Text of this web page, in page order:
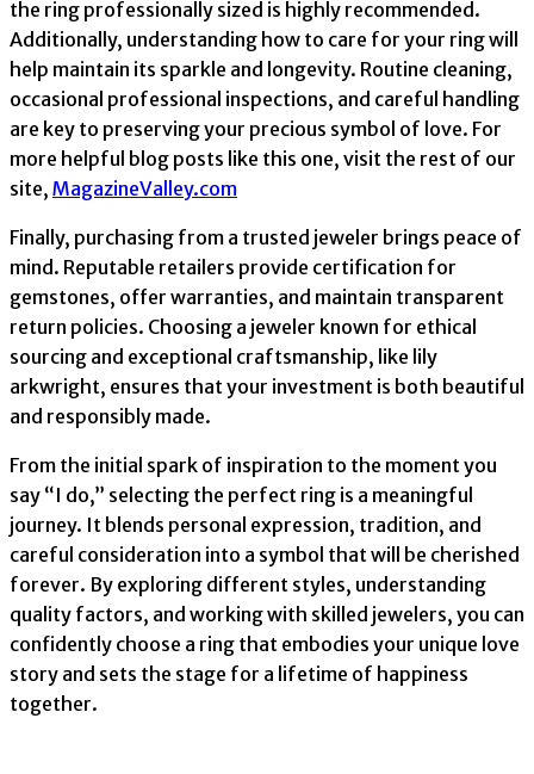
the ring professionally sized is highly recommended.
Additionally, understanding how to care for your ring will
help maintain its sparkle and longevity. Routine cleaning,
occasional professional inspections, and careful handling
are key to preserving your precious symbol of love. For
more helpful blog posts like this one, visit the rest of our
site, MagazineValley.com
Finally, purchasing from a trusted jeweler brings peace of
mind. Reputable retailers provide certification for
gemstones, offer warranties, and maintain transparent
return policies. Choosing a jeweler known for ethical
sourcing and exceptional craftsmanship, like lily
arkwright, ensures that your investment is both beautiful
and responsibly made.
From the initial spark of inspiration to the moment you
say “I do,” selecting the perfect ring is a meaningful
journey. It blends personal expression, tradition, and
careful consideration into a symbol that will be cherished
forever. By exploring different styles, understanding
quality factors, and working with skilled jewelers, you can
confidently choose a ring that embodies your unique love
story and sets the stage for a lifetime of happiness
together.